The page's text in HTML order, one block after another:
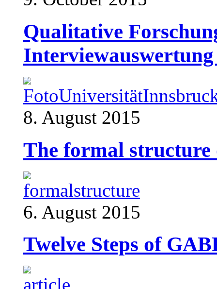
Qualitative
8. August 2015
The formal structure
6. August 2015
Twelve Steps of